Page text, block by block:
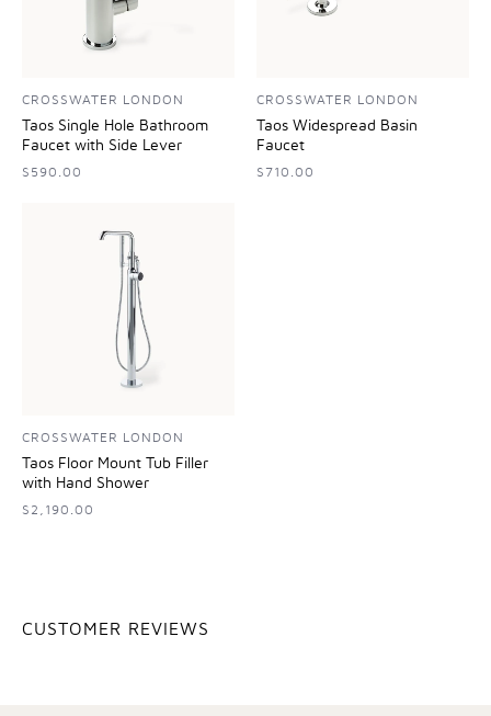
CROSSWATER LONDON
Taos Single Hole Bathroom
Faucet with Side Lever
$590.00
CROSSWATER LONDON
Taos Widespread Basin
Faucet
$710.00
CROSSWATER LONDON
Taos Floor Mount Tub Filler
with Hand Shower
$2,190.00
CUSTOMER REVIEWS